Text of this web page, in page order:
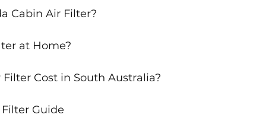
Cabin Air Filter?
at Home?
Cost in South Australia?
Guide